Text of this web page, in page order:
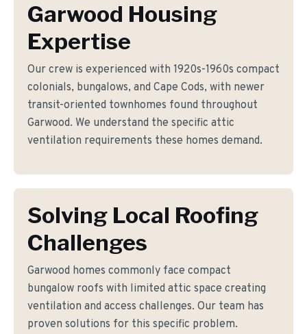
Garwood Housing
Expertise
Our crew is experienced with 1920s-1960s compact
colonials, bungalows, and Cape Cods, with newer
transit-oriented townhomes found throughout
Garwood. We understand the specific attic
ventilation requirements these homes demand.
Solving Local Roofing
Challenges
Garwood homes commonly face compact
bungalow roofs with limited attic space creating
ventilation and access challenges. Our team has
proven solutions for this specific problem.